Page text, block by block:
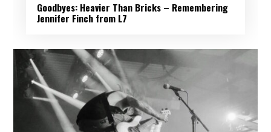
Goodbyes: Heavier Than Bricks – Remembering
Jennifer Finch from L7